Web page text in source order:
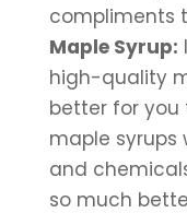
compliments
Maple Syrup:
high-quality
better for
maple
and
so much